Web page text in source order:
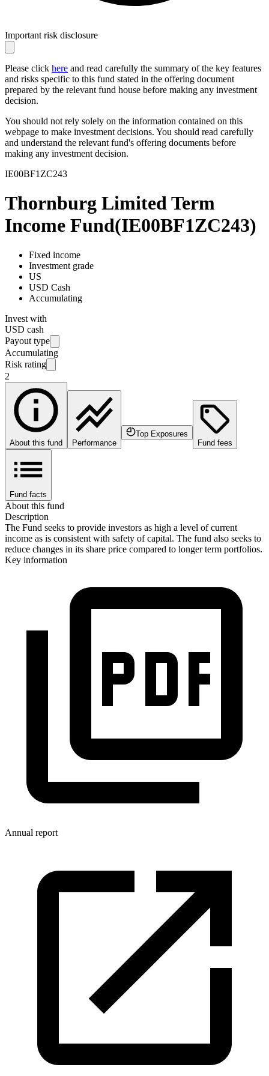
Important risk disclosure
Please click here and read carefully the summary of the key features
and risks specific to this fund stated in the offering document
prepared by the relevant fund house before making any investment
decision.
You should not rely solely on the information contained on this
webpage to make investment decisions. You should read carefully
and understand the relevant fund's offering documents before
making any investment decision.
IE00BF1ZC243
Thornburg Limited Term
Income Fund(IE00BF1ZC243)
Fixed income
Investment grade
US
USD Cash
Accumulating
Invest with
USD cash
Payout type
Accumulating
Risk rating
2
About this fund Performance
Top Exposures
Fund fees
Fund facts
About this fund
Description
The Fund seeks to provide investors as high a level of current
income as is consistent with safety of capital. The fund also seeks to
reduce changes in its share price compared to longer term portfolios.
Key information
Annual report